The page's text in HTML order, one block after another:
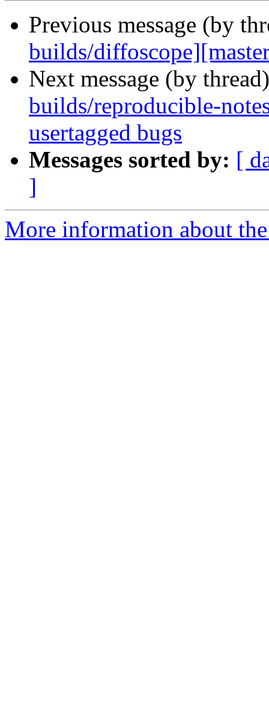
Previous message (by
builds/
Next message (by
builds/reproducible-
usertagged bugs
Messages sorted by: [
]
More information about